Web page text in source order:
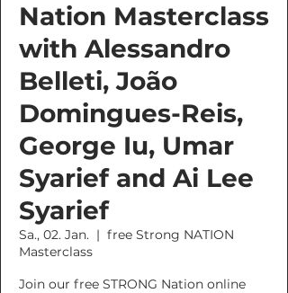
Nation Masterclass
with Alessandro
Belleti, João
Domingues-Reis,
George Iu, Umar
Syarief and Ai Lee
Syarief
Sa., 02. Jan.
  |
free Strong NATION
Masterclass
Join our free STRONG Nation online